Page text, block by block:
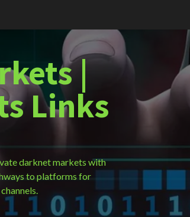
|
Links
darknet markets with
to platforms for